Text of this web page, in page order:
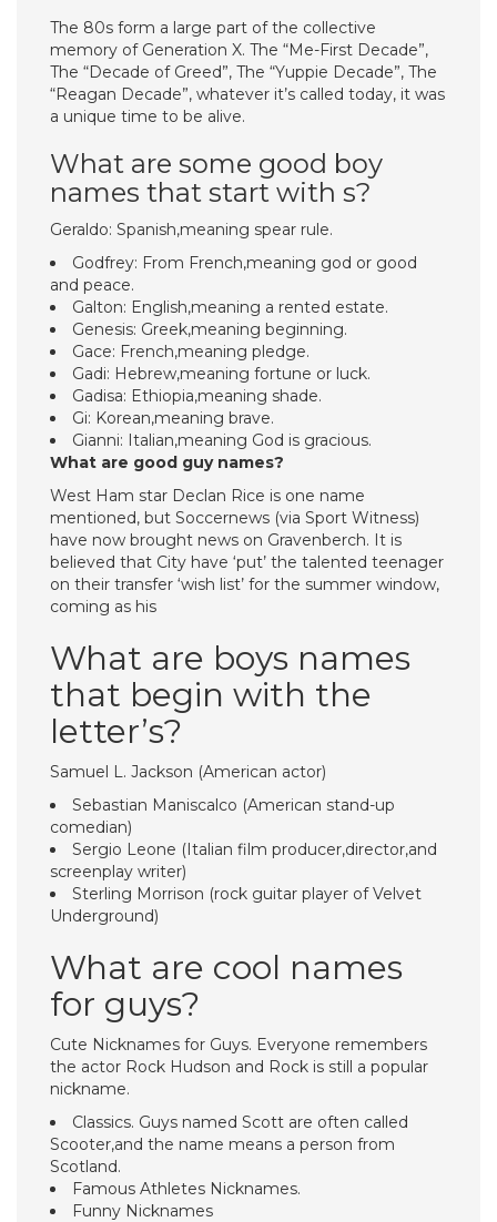
The 80s form a large part of the collective
memory of Generation X. The “Me-First Decade”,
The “Decade of Greed”, The “Yuppie Decade”, The
“Reagan Decade”, whatever it’s called today, it was
a unique time to be alive.
What are some good boy
names that start with s?
Geraldo: Spanish,meaning spear rule.
Godfrey: From French,meaning god or good
and peace.
Galton: English,meaning a rented estate.
Genesis: Greek,meaning beginning.
Gace: French,meaning pledge.
Gadi: Hebrew,meaning fortune or luck.
Gadisa: Ethiopia,meaning shade.
Gi: Korean,meaning brave.
Gianni: Italian,meaning God is gracious.
What are good guy names?
West Ham star Declan Rice is one name
mentioned, but Soccernews (via Sport Witness)
have now brought news on Gravenberch. It is
believed that City have ‘put’ the talented teenager
on their transfer ‘wish list’ for the summer window,
coming as his
What are boys names
that begin with the
letter’s?
Samuel L. Jackson (American actor)
Sebastian Maniscalco (American stand-up
comedian)
Sergio Leone (Italian film producer,director,and
screenplay writer)
Sterling Morrison (rock guitar player of Velvet
Underground)
What are cool names
for guys?
Cute Nicknames for Guys. Everyone remembers
the actor Rock Hudson and Rock is still a popular
nickname.
Classics. Guys named Scott are often called
Scooter,and the name means a person from
Scotland.
Famous Athletes Nicknames.
Funny Nicknames